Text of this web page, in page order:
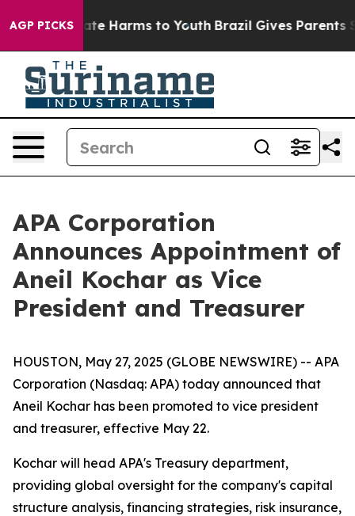
AGP PICKS
to Abate Harms to Youth Brazil Gives Parents
APA Corporation
Announces Appointment of
Aneil Kochar as Vice
President and Treasurer
HOUSTON, May 27, 2025 (GLOBE NEWSWIRE) -- APA
Corporation (Nasdaq: APA) today announced that
Aneil Kochar has been promoted to vice president
and treasurer, effective May 22.
Kochar will head APA's Treasury department,
providing global oversight for the company's capital
structure analysis, financing strategies, risk insurance,